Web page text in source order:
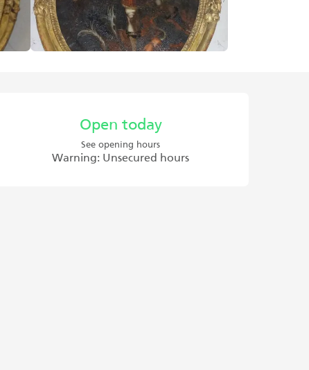
Open today
See opening hours
Warning: Unsecured hours